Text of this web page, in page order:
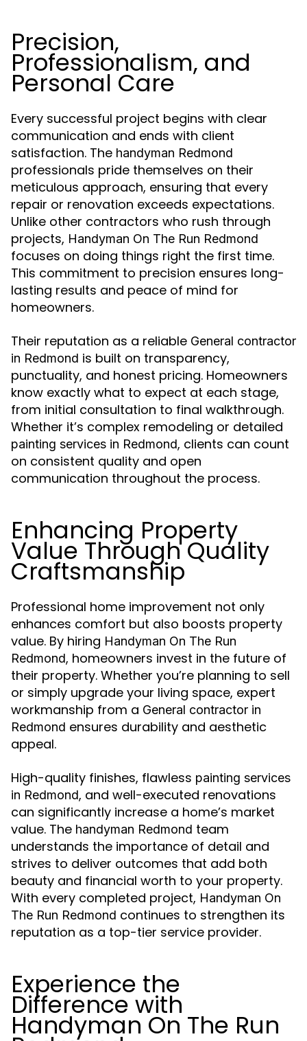
Precision,
Professionalism, and
Personal Care
Every successful project begins with clear
communication and ends with client
satisfaction. The handyman Redmond
professionals pride themselves on their
meticulous approach, ensuring that every
repair or renovation exceeds expectations.
Unlike other contractors who rush through
projects, Handyman On The Run Redmond
focuses on doing things right the first time.
This commitment to precision ensures long-
lasting results and peace of mind for
homeowners.
Their reputation as a reliable General contractor
in Redmond is built on transparency,
punctuality, and honest pricing. Homeowners
know exactly what to expect at each stage,
from initial consultation to final walkthrough.
Whether it’s complex remodeling or detailed
painting services in Redmond, clients can count
on consistent quality and open
communication throughout the process.
Enhancing Property
Value Through Quality
Craftsmanship
Professional home improvement not only
enhances comfort but also boosts property
value. By hiring Handyman On The Run
Redmond, homeowners invest in the future of
their property. Whether you’re planning to sell
or simply upgrade your living space, expert
workmanship from a General contractor in
Redmond ensures durability and aesthetic
appeal.
High-quality finishes, flawless painting services
in Redmond, and well-executed renovations
can significantly increase a home’s market
value. The handyman Redmond team
understands the importance of detail and
strives to deliver outcomes that add both
beauty and financial worth to your property.
With every completed project, Handyman On
The Run Redmond continues to strengthen its
reputation as a top-tier service provider.
Experience the
Difference with
Handyman On The Run